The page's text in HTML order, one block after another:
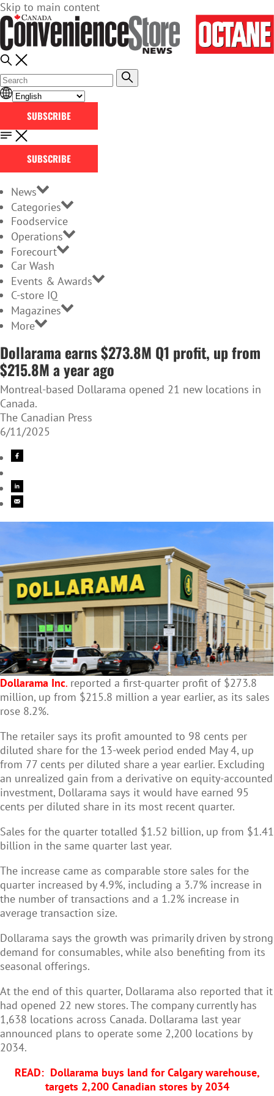
Skip to main content
SUBSCRIBE
SUBSCRIBE
News
Categories
Foodservice
Operations
Forecourt
Car Wash
Events & Awards
C-store IQ
Magazines
More
Dollarama earns $273.8M Q1 profit, up from
$215.8M a year ago
Montreal-based Dollarama opened 21 new locations in
Canada.
The Canadian Press
6/11/2025
Dollarama Inc. reported a first-quarter profit of $273.8
million, up from $215.8 million a year earlier, as its sales
rose 8.2%.
The retailer says its profit amounted to 98 cents per
diluted share for the 13-week period ended May 4, up
from 77 cents per diluted share a year earlier. Excluding
an unrealized gain from a derivative on equity-accounted
investment, Dollarama says it would have earned 95
cents per diluted share in its most recent quarter.
Sales for the quarter totalled $1.52 billion, up from $1.41
billion in the same quarter last year.
The increase came as comparable store sales for the
quarter increased by 4.9%, including a 3.7% increase in
the number of transactions and a 1.2% increase in
average transaction size.
Dollarama says the growth was primarily driven by strong
demand for consumables, while also benefiting from its
seasonal offerings.
At the end of this quarter, Dollarama also reported that it
had opened 22 new stores. The company currently has
1,638 locations across Canada. Dollarama last year
announced plans to operate some 2,200 locations by
2034.
READ: Dollarama buys land for Calgary warehouse,
targets 2,200 Canadian stores by 2034